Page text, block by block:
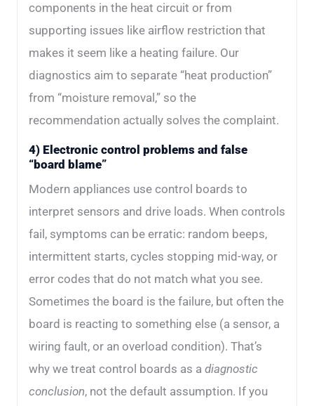
components in the heat circuit or from
supporting issues like airflow restriction that
makes it seem like a heating failure. Our
diagnostics aim to separate “heat production”
from “moisture removal,” so the
recommendation actually solves the complaint.
4) Electronic control problems and false
“board blame”
Modern appliances use control boards to
interpret sensors and drive loads. When controls
fail, symptoms can be erratic: random beeps,
intermittent starts, cycles stopping mid-way, or
error codes that do not match what you see.
Sometimes the board is the failure, but often the
board is reacting to something else (a sensor, a
wiring fault, or an overload condition). That’s
why we treat control boards as a diagnostic
conclusion, not the default assumption. If you